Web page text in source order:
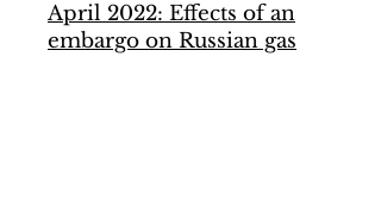
April 2022: Effects of an
embargo on Russian gas